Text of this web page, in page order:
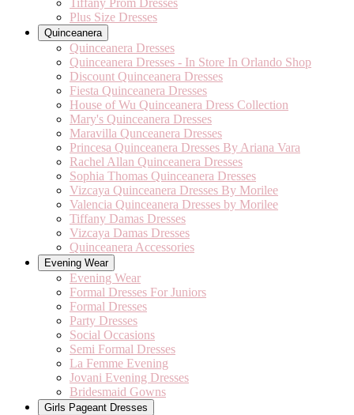
Tiffany Prom Dresses
Plus Size Dresses
Quinceanera
Quinceanera Dresses
Quinceanera Dresses - In Store In Orlando Shop
Discount Quinceanera Dresses
Fiesta Quinceanera Dresses
House of Wu Quinceanera Dress Collection
Mary's Quinceanera Dresses
Maravilla Qunceanera Dresses
Princesa Quinceanera Dresses By Ariana Vara
Rachel Allan Quinceanera Dresses
Sophia Thomas Quinceanera Dresses
Vizcaya Quinceanera Dresses By Morilee
Valencia Quinceanera Dresses by Morilee
Tiffany Damas Dresses
Vizcaya Damas Dresses
Quinceanera Accessories
Evening Wear
Evening Wear
Formal Dresses For Juniors
Formal Dresses
Party Dresses
Social Occasions
Semi Formal Dresses
La Femme Evening
Jovani Evening Dresses
Bridesmaid Gowns
Girls Pageant Dresses